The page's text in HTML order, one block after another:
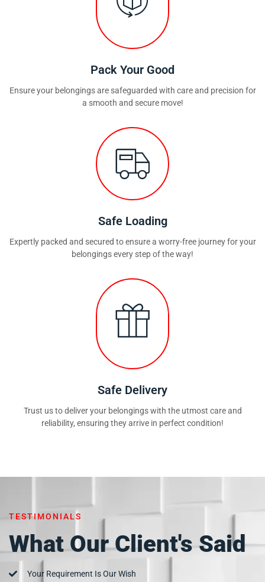
Pack Your Good
Ensure your belongings are safeguarded with care and precision for
a smooth and secure move!
Safe Loading
Expertly packed and secured to ensure a worry-free journey for your
belongings every step of the way!
Safe Delivery
Trust us to deliver your belongings with the utmost care and
reliability, ensuring they arrive in perfect condition!
TESTIMONIALS
What Our Client's Said
Your Requirement Is Our Wish